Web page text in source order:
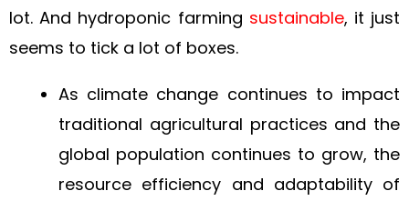
lot. And hydroponic farming sustainable, it just
seems to tick a lot of boxes.
As climate change continues to impact
traditional agricultural practices and the
global population continues to grow, the
resource efficiency and adaptability of